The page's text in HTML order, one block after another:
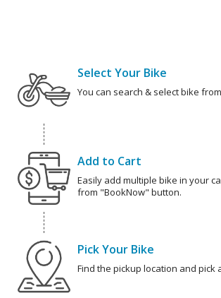
Select Your Bike
You can search & select bike
Add to Cart
Easily add multiple bike in your
from "BookNow" button.
Pick Your Bike
Find the pickup location and pick